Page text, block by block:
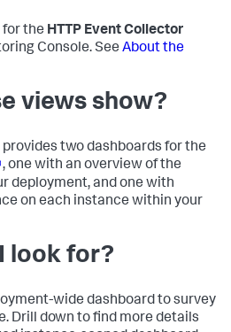
for the HTTP Event Collector
Console. See About the
views show?
two dashboards for the
, one with an overview of the
deployment, and one with
on each instance within your
look for?
wide dashboard to survey
Drill down to find more details